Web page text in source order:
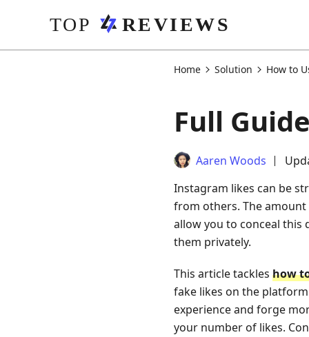
Home Solution How to
Full
Aaren Woods
Instagram likes can be
from others. The
allow you to conceal this
them privately.
This article tackles how
fake likes on the
experience and forge
your number of likes.